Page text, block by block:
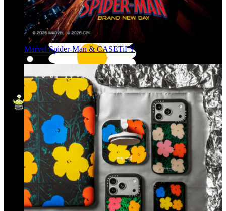
Marvel Spider-Man & CASETiFY